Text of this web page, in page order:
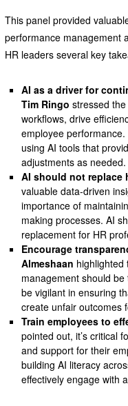
This panel provided
performance management
HR leaders several key
AI as a driver for
Tim Ringo stressed
workflows, drive
employee
using AI tools that
adjustments as needed.
AI should not replace
valuable data-driven
importance of
making processes. AI
replacement for HR
Encourage
Almeshaan highlighted
management should
be vigilant in ensuring
create unfair outcomes
Train employees to
pointed out, it’s critical
and support for their
building AI literacy
effectively engage with